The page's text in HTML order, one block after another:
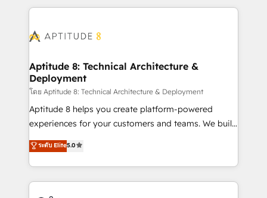
experts conseil - 150 certifications HubSpot
builds scalable strategies that drive long-term
Seamless CRM, CMS, and automation setup •
Custom APIs and third-party integrations 📈 End-to-
End Revenue Acceleration • Lifecycle marketing and
pipeline growth programs • Sales enablement tools
and CRM optimization • Retention strategies with
customer journey mapping 🏅 Elite-Level HubSpot
implementations • Deep expertise across marketing,
sales, and service hubs • Built-in flexibility for
Aptitude 8: Technical Architecture &
Deployment
โดย Aptitude 8: Technical Architecture & Deployment
Aptitude 8 helps you create platform-powered
experiences for your customers and teams. We build
multi-hub solutions and orchestrate operations
across your entire tech stack. Aptitude 8 is trusted
by top brands such as Lenovo, Bluetooth,
International Sports Sciences Association, SXSW,
Notion, Soundcloud, American Nurses Association,
ระดับ Elite5.0